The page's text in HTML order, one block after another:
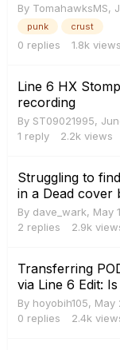
By TomahawksMS,
punk crust
0 replies 1.8k views
Line 6 HX
recording
By ST09021995,
1 reply 2.2k views
Struggling to
in a Dead cover
By dave_wark, May
2 replies 2.9k
Transferring
via Line 6 Edit:
By hoyobih105, May
0 replies 2.4k